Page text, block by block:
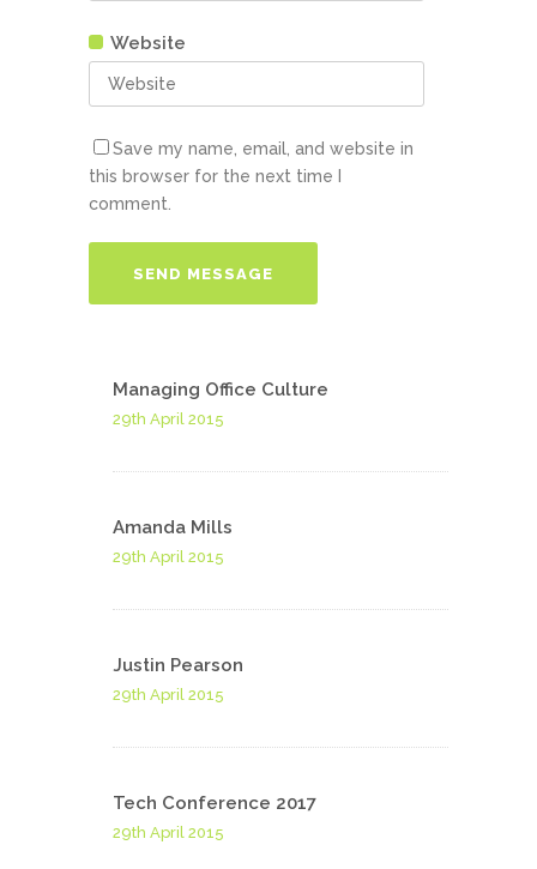
Website
Save my name, email, and website in
this browser for the next time I
comment.
Managing Office Culture
29th April 2015
Amanda Mills
29th April 2015
Justin Pearson
29th April 2015
Tech Conference 2017
29th April 2015